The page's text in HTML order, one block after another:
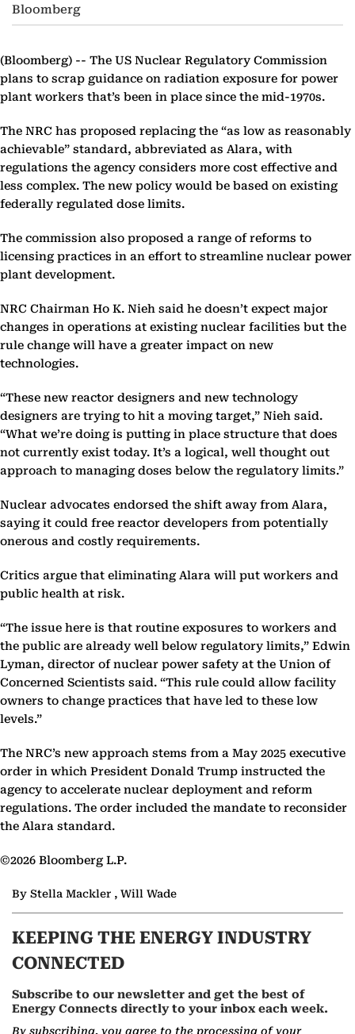
Bloomberg
(Bloomberg) -- The US Nuclear Regulatory Commission
plans to scrap guidance on radiation exposure for power
plant workers that’s been in place since the mid-1970s.
The NRC has proposed replacing the “as low as reasonably
achievable” standard, abbreviated as Alara, with
regulations the agency considers more cost effective and
less complex. The new policy would be based on existing
federally regulated dose limits.
The commission also proposed a range of reforms to
licensing practices in an effort to streamline nuclear power
plant development.
NRC Chairman Ho K. Nieh said he doesn’t expect major
changes in operations at existing nuclear facilities but the
rule change will have a greater impact on new
technologies.
“These new reactor designers and new technology
designers are trying to hit a moving target,” Nieh said.
“What we’re doing is putting in place structure that does
not currently exist today. It’s a logical, well thought out
approach to managing doses below the regulatory limits.”
Nuclear advocates endorsed the shift away from Alara,
saying it could free reactor developers from potentially
onerous and costly requirements.
Critics argue that eliminating Alara will put workers and
public health at risk.
“The issue here is that routine exposures to workers and
the public are already well below regulatory limits,” Edwin
Lyman, director of nuclear power safety at the Union of
Concerned Scientists said. “This rule could allow facility
owners to change practices that have led to these low
levels.”
The NRC’s new approach stems from a May 2025 executive
order in which President Donald Trump instructed the
agency to accelerate nuclear deployment and reform
regulations. The order included the mandate to reconsider
the Alara standard.
©2026 Bloomberg L.P.
By Stella Mackler , Will Wade
KEEPING THE ENERGY INDUSTRY
CONNECTED
Subscribe to our newsletter and get the best of
Energy Connects directly to your inbox each week.
By subscribing, you agree to the processing of your